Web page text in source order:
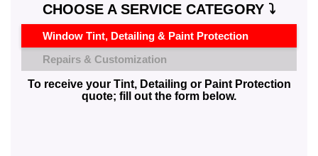
CHOOSE A SERVICE CATEGORY ⤵️
Window Tint, Detailing & Paint Protection
Repairs & Customization
To receive your Tint, Detailing or Paint Protection
quote; fill out the form below.